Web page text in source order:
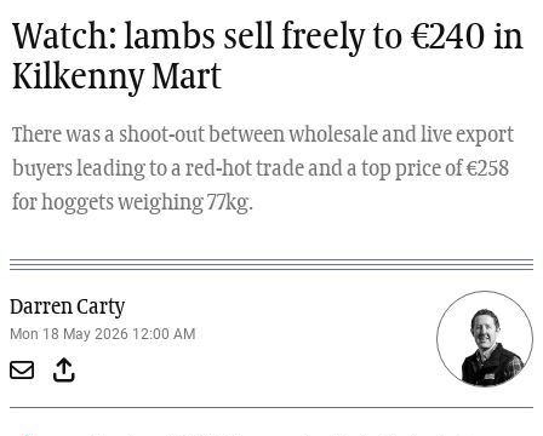
Watch: lambs sell freely to €240 in
Kilkenny Mart
There was a shoot-out between wholesale and live export
buyers leading to a red-hot trade and a top price of €258
for hoggets weighing 77kg.
Darren Carty
Mon 18 May 2026 12:00 AM